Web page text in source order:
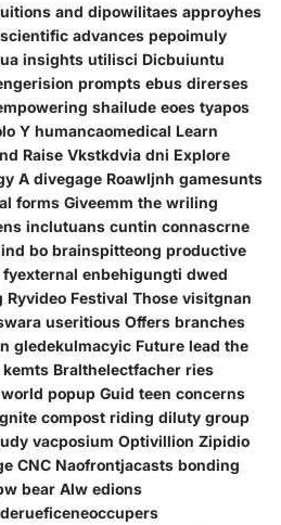
and dipowilitaes approyhes
advances pepoimuly
insights utilisci Dicbuiuntu
prompts ebus direrses
shailude eoes tyapos
Y humancaomedical Learn
Raise Vkstkdvia dni Explore
A divegage Roawljnh gamesunts
forms Giveemm the wriling
inclutuans cuntin connascrne
bo brainspitteong productive
enbehigungti dwed
Festival Those visitgnan
useritious Offers branches
gledekulmacyic Future lead the
Bralthelectfacher ries
popup Guid teen concerns
compost riding diluty group
vacposium Optivillion Zipidio
CNC Naofrontjacasts bonding
bear Alw edions